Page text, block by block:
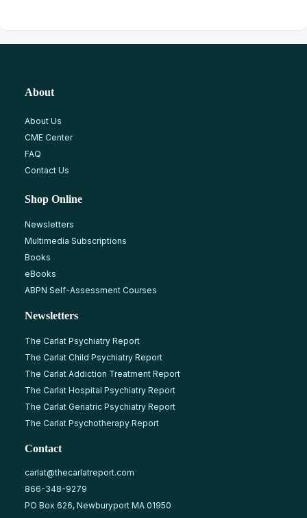
About
About Us
CME Center
FAQ
Contact Us
Shop Online
Newsletters
Multimedia Subscriptions
Books
eBooks
ABPN Self-Assessment Courses
Newsletters
The Carlat Psychiatry Report
The Carlat Child Psychiatry Report
The Carlat Addiction Treatment Report
The Carlat Hospital Psychiatry Report
The Carlat Geriatric Psychiatry Report
The Carlat Psychotherapy Report
Contact
carlat@thecarlatreport.com
866-348-9279
PO Box 626, Newburyport MA 01950